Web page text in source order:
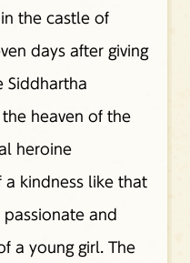
the castle of
days after giving
Siddhartha
heaven of the
heroine
a kindness like that
and
a young girl. The